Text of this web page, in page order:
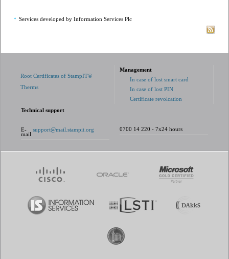
* Services developed by Information Services Plc
Root Certificates of StampIT®
Therms
Management
In case of lost smart card
In case of lost PIN
Certificate revolcation
Technical support
support@mail.stampit.org
E-
mail
0700 14 220 - 7x24 hours